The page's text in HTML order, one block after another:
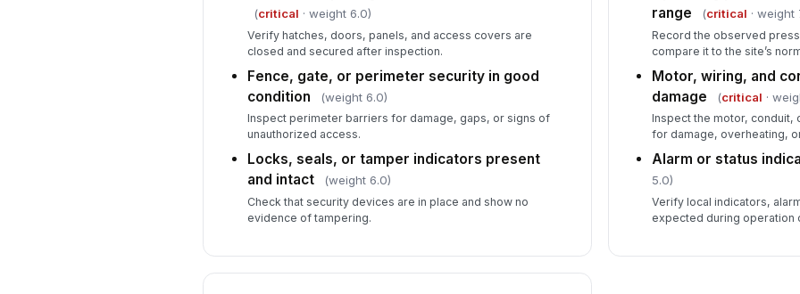
(critical · weight 6.0)
Verify hatches, doors, panels, and access covers are
closed and secured after inspection.
Fence, gate, or perimeter security in good
condition
(weight 6.0)
Inspect perimeter barriers for damage, gaps, or signs of
unauthorized access.
Locks, seals, or tamper indicators present
and intact
(weight 6.0)
Check that security devices are in place and show no
evidence of tampering.
range
(critical · weight
Record the observed
compare it to the site’s
Motor, wiring, and
damage
(critical ·
Inspect the motor, conduit,
for damage, overheating,
Alarm or status
5.0)
Verify local indicators,
expected during operation